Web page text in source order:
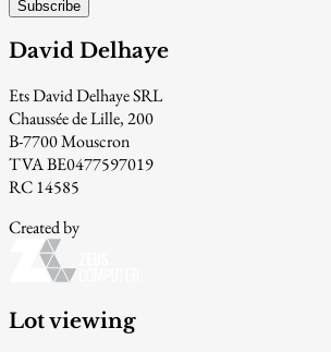
Subscribe
David Delhaye
Ets David Delhaye SRL
Chaussée de Lille, 200
B-7700 Mouscron
TVA BE0477597019
RC 14585
Created by
Lot viewing